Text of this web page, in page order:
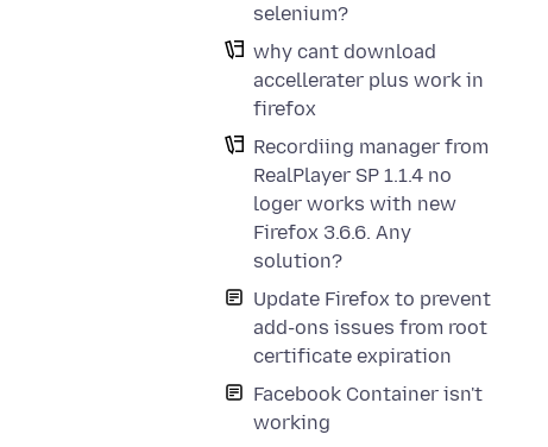
selenium?
why cant download
accellerater plus work in
firefox
Recordiing manager from
RealPlayer SP 1.1.4 no
loger works with new
Firefox 3.6.6. Any
solution?
Update Firefox to prevent
add-ons issues from root
certificate expiration
Facebook Container isn't
working